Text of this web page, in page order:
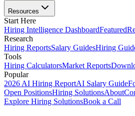
Resources
Start Here
Hiring Intelligence DashboardFeatured
Research
Hiring ReportsSalary GuidesHiring
Tools
Hiring CalculatorsMarket Reports
Popular
2026 AI Hiring ReportAI Salary Guide
Open PositionsHiring SolutionsAbout
Explore Hiring SolutionsBook a Call